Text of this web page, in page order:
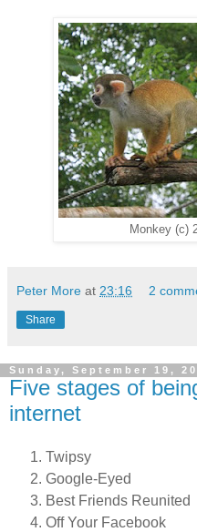
Monkey (c)
Peter More at 23:16 2
Share
Sunday, September 19,
Five stages of
internet
Twipsy
Google-Eyed
Best Friends Reunited
Off Your Facebook